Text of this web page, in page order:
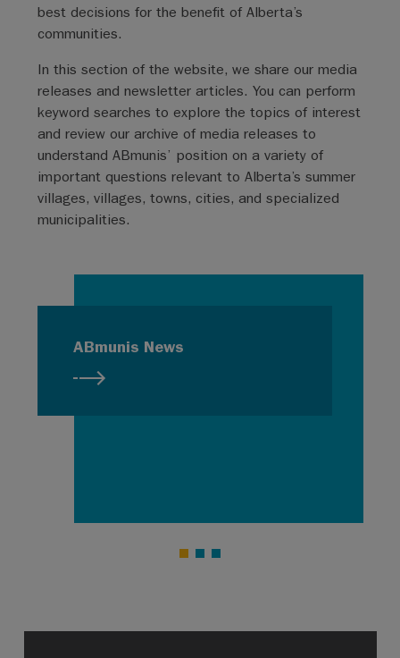
best decisions for the benefit of Alberta’s
communities.
In this section of the website, we share our media
releases and newsletter articles. You can perform
keyword searches to explore the topics of interest
and review our archive of media releases to
understand ABmunis’ position on a variety of
important questions relevant to Alberta’s summer
villages, villages, towns, cities, and specialized
municipalities.
ABmunis News